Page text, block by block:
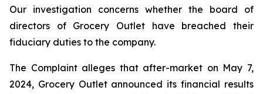
Our investigation concerns whether the board of
directors of Grocery Outlet have breached their
fiduciary duties to the company.
The Complaint alleges that after-market on May 7,
2024, Grocery Outlet announced its financial results